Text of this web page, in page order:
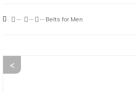
Belts for Men